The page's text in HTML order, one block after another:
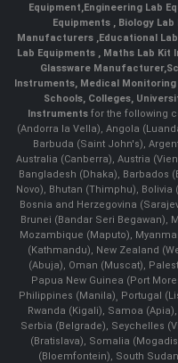
Equipment,Engineering Lab
Equipments ,Biology Lab
Manufacturers ,Educational
Lab Equipments , Maths Lab Kit
Glassware Manufacturer,
Instruments, Medical
Schools, Colleges,
Instruments for the following
(Andorra la Vella), Angola
Barbuda (Saint John's),
Australia (Canberra), Austria
Bangladesh (Dhaka), Barbados
Novo), Bhutan (Thimphu),
Bosnia and Herzegovina
Brunei (Bandar Seri Begawan),
Mozambique (Maputo),
(Kathmandu), New Zealand
(Abuja), Oman (Muscat),
Papua New Guinea (Port
Philippines (Manila)¸ Portugal
Rwanda (Kigali), Samoa
Serbia (Belgrade), Seychelles
(Bratislava), Somalia
(Bloemfontein), South